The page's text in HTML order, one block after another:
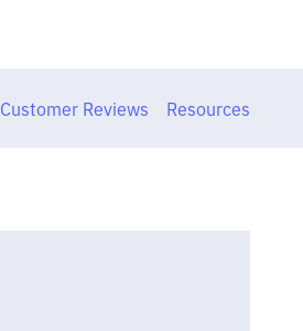
Customer Reviews Resources